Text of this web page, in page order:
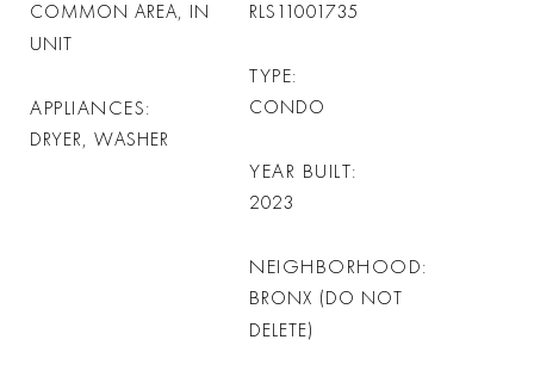
COMMON AREA, IN
UNIT
APPLIANCES
DRYER, WASHER
RLS11001735
TYPE
CONDO
YEAR BUILT
2023
NEIGHBORHOOD
BRONX (DO NOT
DELETE)